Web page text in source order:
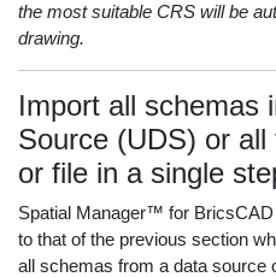
the most suitable CRS will be
drawing.
Import all schemas
Source (UDS) or
or file in a single
Spatial Manager™ for
to that of the previous section
all schemas from a data source